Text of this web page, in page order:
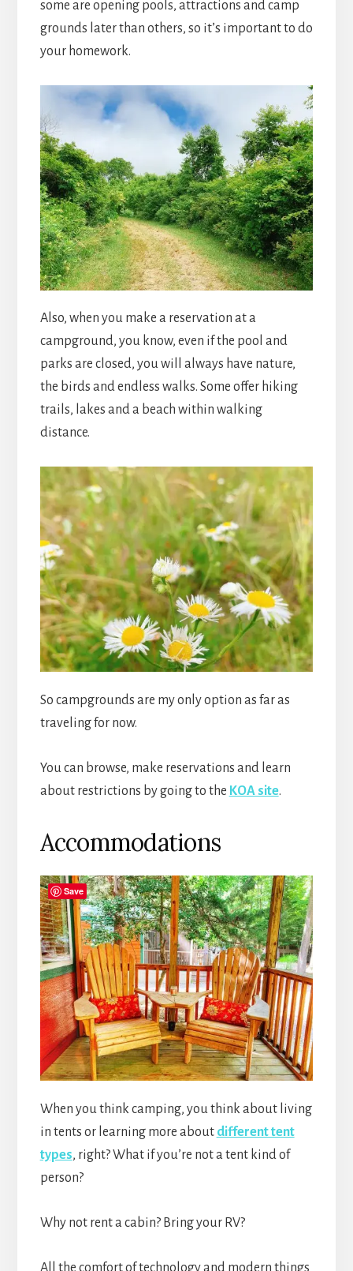
some are opening pools, attractions and camp
grounds later than others, so it’s important to do
your homework.
Also, when you make a reservation at a
campground, you know, even if the pool and
parks are closed, you will always have nature,
the birds and endless walks. Some offer hiking
trails, lakes and a beach within walking
distance.
So campgrounds are my only option as far as
traveling for now.
You can browse, make reservations and learn
about restrictions by going to the KOA site.
Accommodations
When you think camping, you think about living
in tents or learning more about different tent
types, right? What if you’re not a tent kind of
person?
Why not rent a cabin? Bring your RV?
All the comfort of technology and modern things
Save